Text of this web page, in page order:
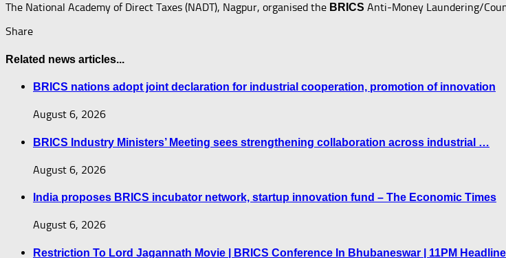
The National Academy of Direct Taxes (NADT), Nagpur, organised the BRICS Anti-Money Laundering/
Share
Related news articles...
BRICS nations adopt joint declaration for industrial cooperation, promotion of innovation
August 6, 2026
BRICS Industry Ministers’ Meeting sees strengthening collaboration across industrial …
August 6, 2026
India proposes BRICS incubator network, startup innovation fund – The Economic Times
August 6, 2026
Restriction To Lord Jagannath Movie | BRICS Conference In Bhubaneswar | 11PM